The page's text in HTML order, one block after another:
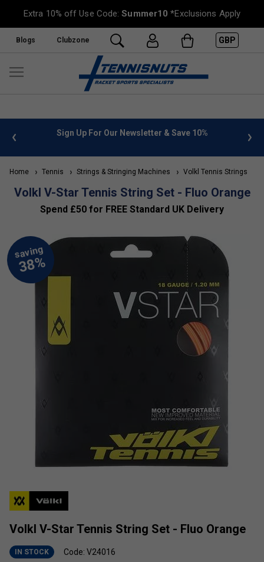
Extra 10% off Use Code:Summer10 *Exclusions Apply
Blogs Clubzone GBP
info Sign Up For Our Newsletter & Save 10%
Home Tennis Strings & Stringing Machines Volkl Tennis Strings
Volkl V-Star Tennis String Set - Fluo Orange
Spend £50 for FREE Standard UK Delivery
Volkl V-Star Tennis String Set - Fluo Orange
IN STOCK Code: V24016